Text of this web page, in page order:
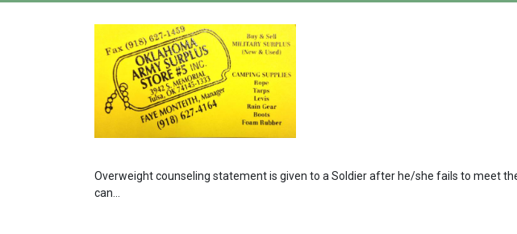
Overweight counseling statement is given to a Soldier after he/she fails to meet
can...